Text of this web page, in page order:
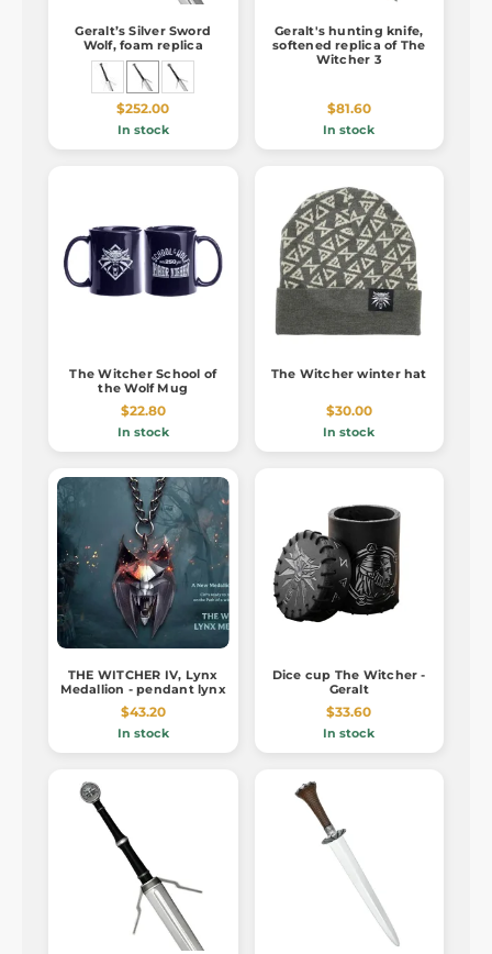
Geralt’s Silver Sword
Wolf, foam replica
$252.00
In stock
Geralt's hunting knife,
softened replica of The
Witcher 3
$81.60
In stock
The Witcher School of
the Wolf Mug
$22.80
In stock
The Witcher winter hat
$30.00
In stock
THE WITCHER IV, Lynx
Medallion - pendant lynx
$43.20
In stock
Dice cup The Witcher -
Geralt
$33.60
In stock